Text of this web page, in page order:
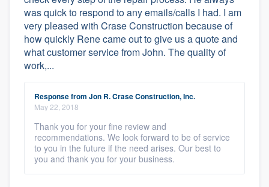
was quick to respond to any emails/calls I had. I am
very pleased with Crase Construction because of
how quickly Rene came out to give us a quote and
what customer service from John. The quality of
work,...
Response from Jon R. Crase Construction, Inc.
May 22, 2018
Thank you for your fine review and
recommendations. We look forward to be of service
to you in the future if the need arises. Our best to
you and thank you for your business.